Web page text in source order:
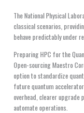
The National Physical
classical scenarios,
behave predictably under
Preparing HPC for the
Open-sourcing Maestro
option to standardize
future quantum
overhead, clearer upgrade
automate operations.